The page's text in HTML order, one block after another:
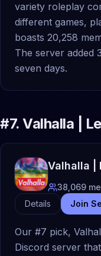
variety roleplay
different games,
boasts 20,258
The server added
seven days.
#7.Valhalla |
Valhalla |
38,069
Details
Join
Our #7 pick,
Discord server